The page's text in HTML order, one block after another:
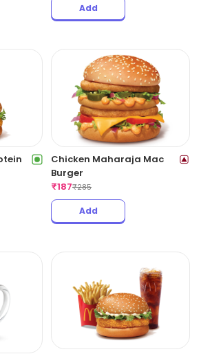
Add
Chicken Maharaja Mac
Burger
₹187₹285
Add